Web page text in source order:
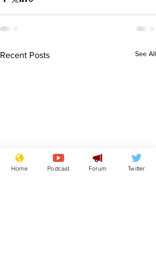
Recent Posts See All
Home Podcast Forum Twitter